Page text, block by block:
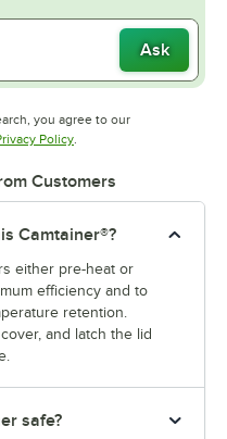
Ask
you agree to our
in new tab
PolicyOpens in new tab
.
Customers
Camtainer®?
either pre-heat or
efficiency and to
retention.
and latch the lid
safe?